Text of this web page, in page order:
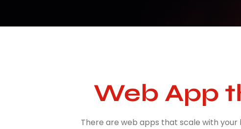
Web App
There are web apps that scale with your